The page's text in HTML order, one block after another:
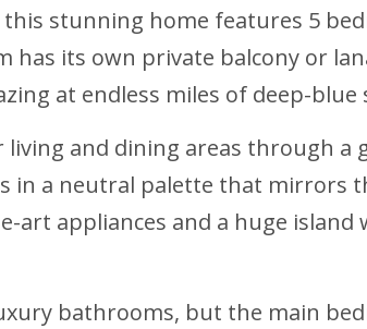
this stunning home features 5
has its own private balcony or
at endless miles of deep-blue
and dining areas through
in a neutral palette that mirrors
art appliances and a huge
bathrooms, but the main